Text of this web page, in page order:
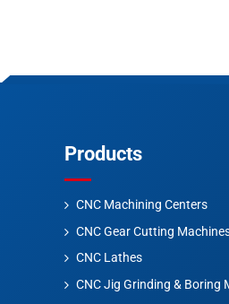
Products
CNC Machining Centers
CNC Gear Cutting
CNC Lathes
CNC Jig Grinding & Boring